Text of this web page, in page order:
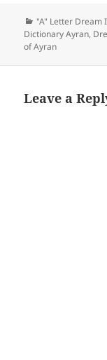
Categories
"A" Letter
Dictionary Ayran,
of Ayran
Leave a